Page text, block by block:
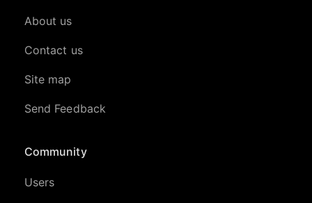
About us
Contact us
Site map
Send Feedback
Community
Users